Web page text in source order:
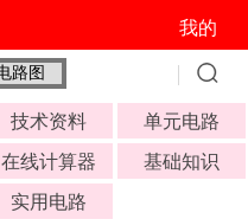
我的
技术资料
单元电路
在线计算器
基础知识
实用电路